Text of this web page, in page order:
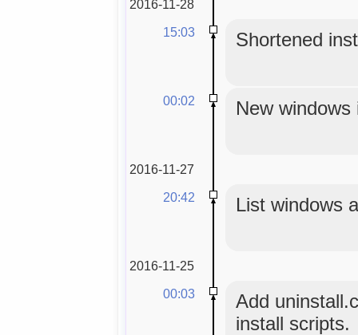
2016-11-28
15:03
Shortened
00:02 New
2016-11-27
20:42
List windows
2016-11-25
00:03
Add
install scripts.